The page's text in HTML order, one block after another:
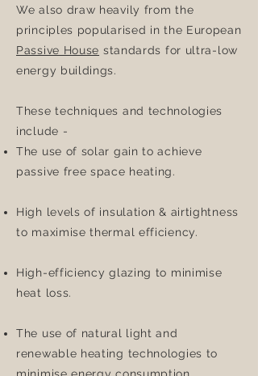
We also draw heavily from the
principles popularised in the European
Passive House standards for ultra-low
energy buildings.
These techniques and technologies
include -
The use of solar gain to achieve
passive free space heating.
High levels of insulation & airtightness
to maximise thermal efficiency.
High-efficiency glazing to minimise
heat loss.
The use of natural light and
renewable heating technologies to